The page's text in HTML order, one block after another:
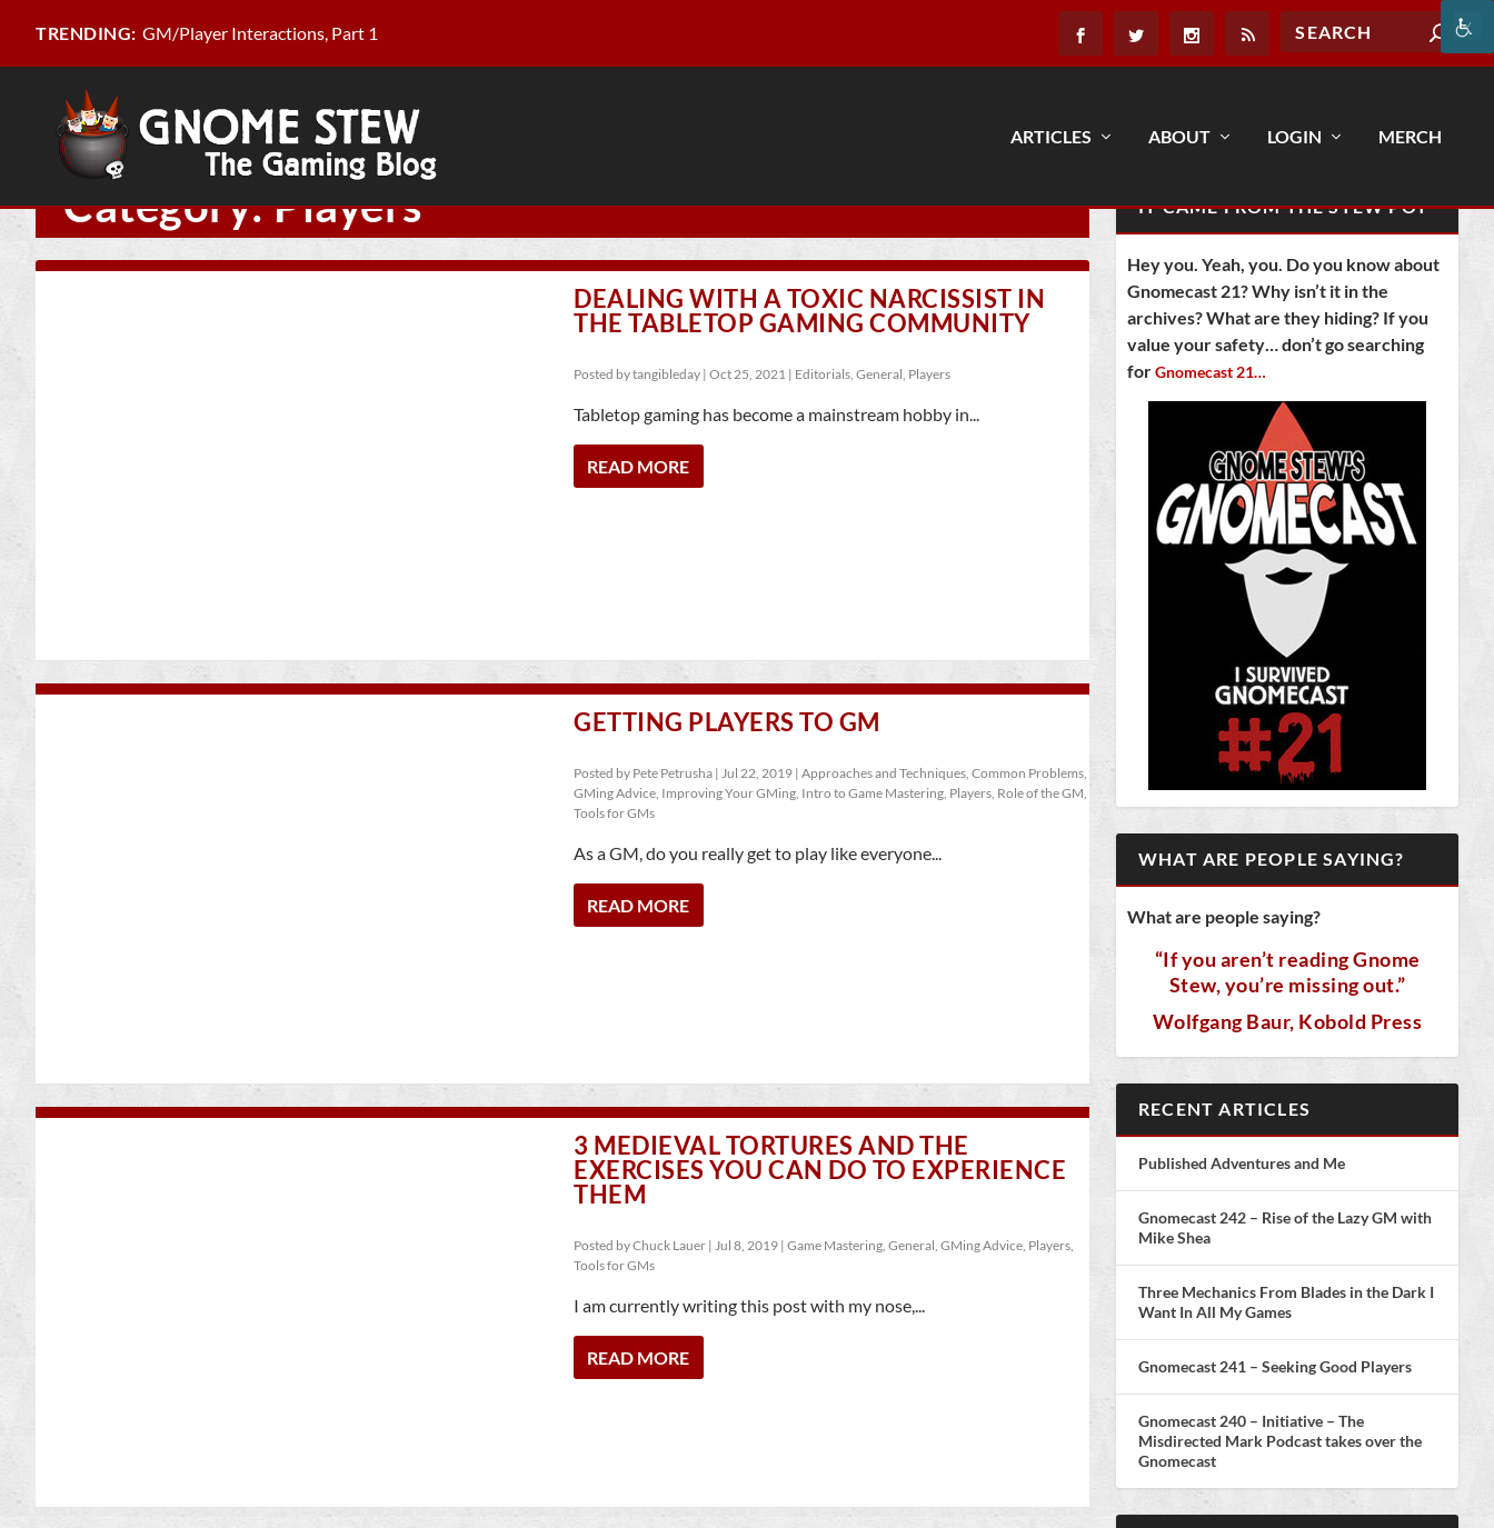
TRENDING: GM/Player Interactions, Part 1
ARTICLES ABOUT LOGIN MERCH
Category:Players
DEALING WITH A TOXIC NARCISSIST IN
THE TABLETOP GAMING COMMUNITY
Posted bytangibleday | Oct 25, 2021 | Editorials, General, Players
Tabletop gaming has become a mainstream hobby in...
READ MORE
GETTING PLAYERS TO GM
Posted by Pete Petrusha | Jul 22, 2019 | Approaches and Techniques, Common Problems,
GMing Advice, Improving Your GMing, Intro to Game Mastering, Players, Role of the GM,
Tools for GMs
As a GM, do you really get to play like everyone...
READ MORE
3 MEDIEVAL TORTURES AND THE
EXERCISES YOU CAN DO TO EXPERIENCE
THEM
Posted byChuck Lauer | Jul 8, 2019 | Game Mastering, General, GMing Advice, Players,
Tools for GMs
I am currently writing this post with my nose,...
READ MORE
IT CAME FROM THE STEW POT
Hey you. Yeah, you. Do you know about
Gnomecast 21? Why isn’t it in the
archives? What are they hiding? If you
value your safety… don’t go searching
forGnomecast 21…
WHAT ARE PEOPLE SAYING?
What are people saying?
“If you aren’t reading Gnome
Stew, you’re missing out.”
Wolfgang Baur, Kobold Press
RECENT ARTICLES
Published Adventures and Me
Gnomecast 242 – Rise of the Lazy GM with
Mike Shea
Three Mechanics From Blades in the Dark I
Want In All My Games
Gnomecast 241 – Seeking Good Players
Gnomecast 240 – Initiative – The
Misdirected Mark Podcast takes over the
Gnomecast